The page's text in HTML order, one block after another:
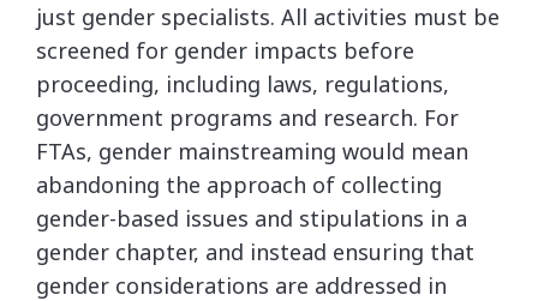
just gender specialists. All activities must be
screened for gender impacts before
proceeding, including laws, regulations,
government programs and research. For
FTAs, gender mainstreaming would mean
abandoning the approach of collecting
gender-based issues and stipulations in a
gender chapter, and instead ensuring that
gender considerations are addressed in